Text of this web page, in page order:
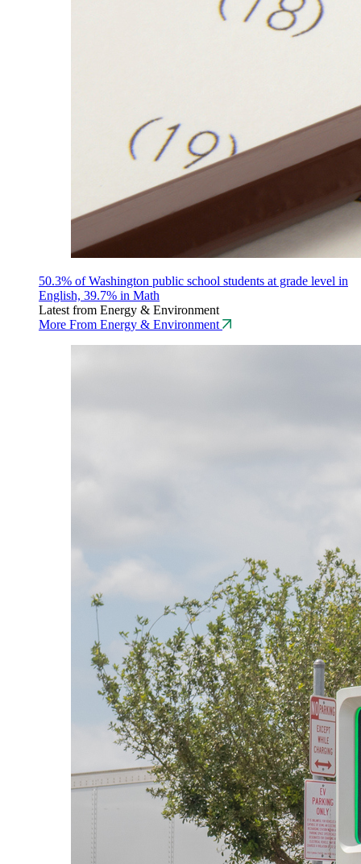
50.3% of Washington public school students at grade level in
English, 39.7% in Math
Latest from Energy & Environment
More From Energy & Environment